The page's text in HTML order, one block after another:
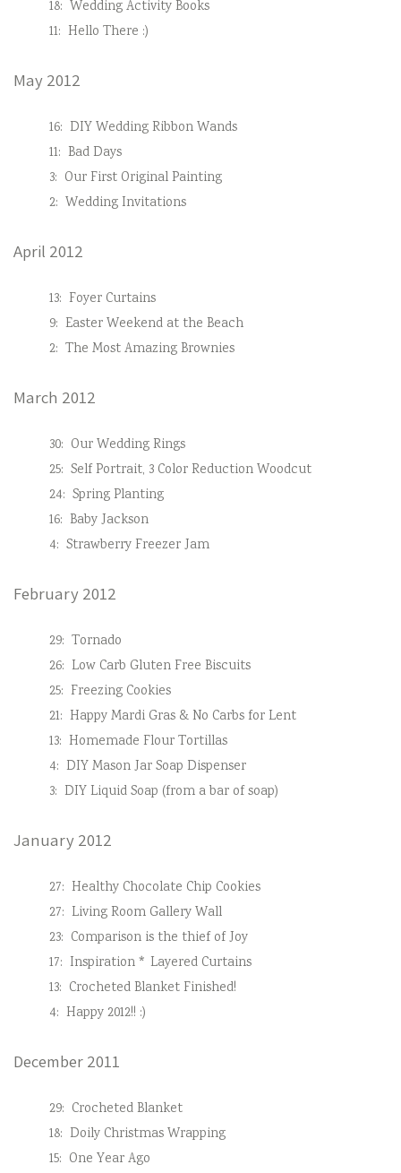
18: Wedding Activity Books
11: Hello There :)
May 2012
16: DIY Wedding Ribbon Wands
11: Bad Days
3: Our First Original Painting
2: Wedding Invitations
April 2012
13: Foyer Curtains
9: Easter Weekend at the Beach
2: The Most Amazing Brownies
March 2012
30: Our Wedding Rings
25: Self Portrait, 3 Color Reduction Woodcut
24: Spring Planting
16: Baby Jackson
4: Strawberry Freezer Jam
February 2012
29: Tornado
26: Low Carb Gluten Free Biscuits
25: Freezing Cookies
21: Happy Mardi Gras & No Carbs for Lent
13: Homemade Flour Tortillas
4: DIY Mason Jar Soap Dispenser
3: DIY Liquid Soap (from a bar of soap)
January 2012
27: Healthy Chocolate Chip Cookies
27: Living Room Gallery Wall
23: Comparison is the thief of Joy
17: Inspiration * Layered Curtains
13: Crocheted Blanket Finished!
4: Happy 2012!! :)
December 2011
29: Crocheted Blanket
18: Doily Christmas Wrapping
15: One Year Ago